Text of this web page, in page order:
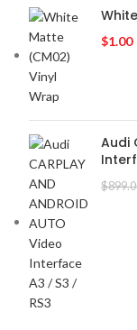
$1.00
Audi
$